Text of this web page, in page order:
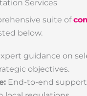
Services
suite of
below.
guidance on
objectives.
End-to-end